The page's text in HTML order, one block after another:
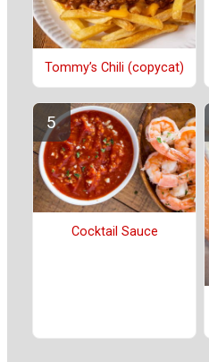
Tommy’s Chili (copycat)
Cocktail Sauce